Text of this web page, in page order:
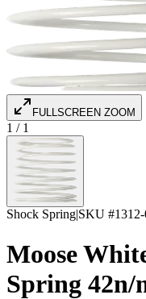
FULLSCREEN ZOOM
1 / 1
Shock Spring|SKU #
Moose
Spring 42n/